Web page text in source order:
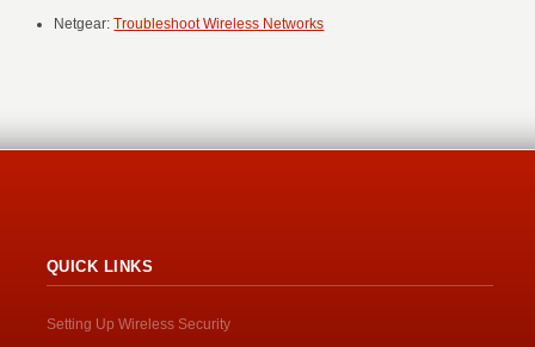
Netgear:Troubleshoot Wireless Networks
QUICK LINKS
Setting Up Wireless Security